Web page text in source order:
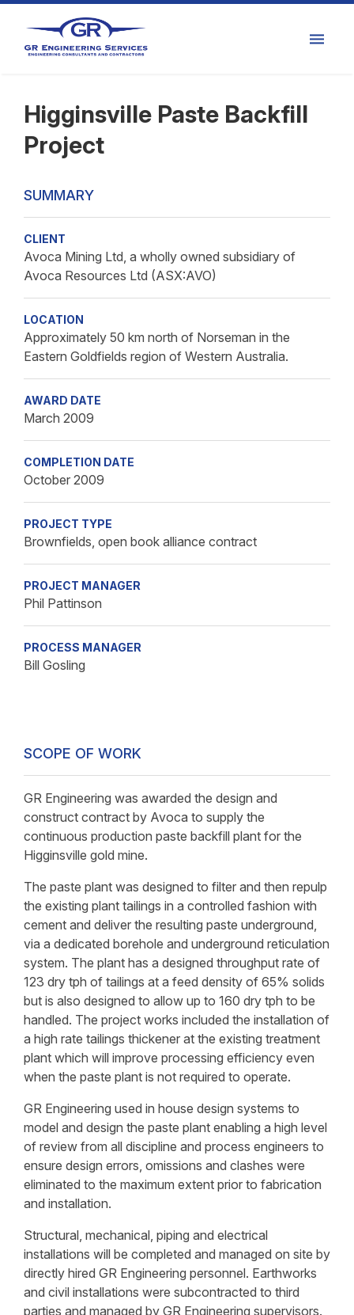
Higginsville Paste Backfill
Project
SCOPE OF WORK
GR Engineering was awarded the design and
construct contract by Avoca to supply the
continuous production paste backfill plant for the
Higginsville gold mine.
The paste plant was designed to filter and then repulp
the existing plant tailings in a controlled fashion with
cement and deliver the resulting paste underground,
via a dedicated borehole and underground reticulation
system. The plant has a designed throughput rate of
123 dry tph of tailings at a feed density of 65% solids
but is also designed to allow up to 160 dry tph to be
handled. The project works included the installation of
a high rate tailings thickener at the existing treatment
plant which will improve processing efficiency even
when the paste plant is not required to operate.
GR Engineering used in house design systems to
model and design the paste plant enabling a high level
of review from all discipline and process engineers to
ensure design errors, omissions and clashes were
eliminated to the maximum extent prior to fabrication
and installation.
Structural, mechanical, piping and electrical
installations will be completed and managed on site by
directly hired GR Engineering personnel. Earthworks
and civil installations were subcontracted to third
parties and managed by GR Engineering supervisors.
SUMMARY
CLIENT
Avoca Mining Ltd, a wholly owned subsidiary of
Avoca Resources Ltd (ASX:AVO)
LOCATION
Approximately 50 km north of Norseman in the
Eastern Goldfields region of Western Australia.
AWARD DATE
March 2009
COMPLETION DATE
October 2009
PROJECT TYPE
Brownfields, open book alliance contract
PROJECT MANAGER
Phil Pattinson
PROCESS MANAGER
Bill Gosling